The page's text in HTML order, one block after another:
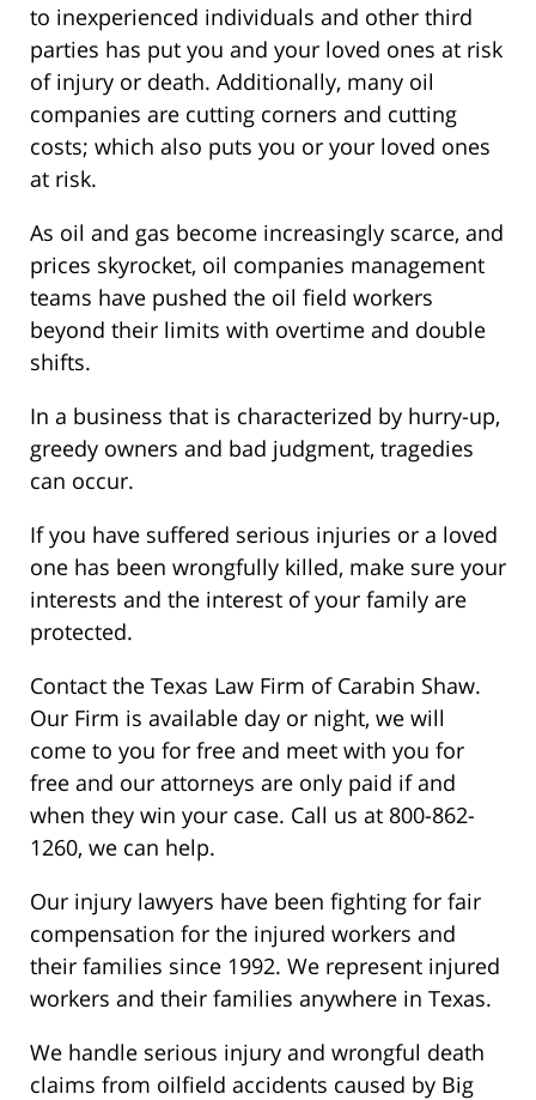
to inexperienced individuals and other third
parties has put you and your loved ones at risk
of injury or death. Additionally, many oil
companies are cutting corners and cutting
costs; which also puts you or your loved ones
at risk.
As oil and gas become increasingly scarce, and
prices skyrocket, oil companies management
teams have pushed the oil field workers
beyond their limits with overtime and double
shifts.
In a business that is characterized by hurry-up,
greedy owners and bad judgment, tragedies
can occur.
If you have suffered serious injuries or a loved
one has been wrongfully killed, make sure your
interests and the interest of your family are
protected.
Contact the Texas Law Firm of Carabin Shaw.
Our Firm is available day or night, we will
come to you for free and meet with you for
free and our attorneys are only paid if and
when they win your case. Call us at 800-862-
1260, we can help.
Our injury lawyers have been fighting for fair
compensation for the injured workers and
their families since 1992. We represent injured
workers and their families anywhere in Texas.
We handle serious injury and wrongful death
claims from oilfield accidents caused by Big